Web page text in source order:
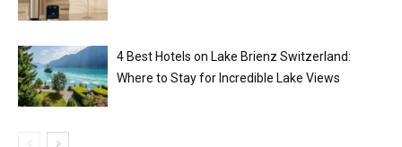
4 Best Hotels on Lake Brienz Switzerland:
Where to Stay for Incredible Lake Views